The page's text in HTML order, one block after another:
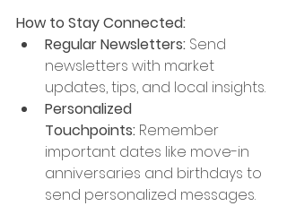
How to Stay Connected:
Regular Newsletters: Send
newsletters with market
updates, tips, and local insights.
Personalized
Touchpoints: Remember
important dates like move-in
anniversaries and birthdays to
send personalized messages.